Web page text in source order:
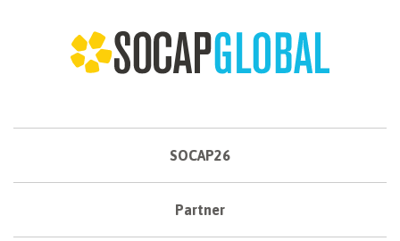
SOCAP26
Partner